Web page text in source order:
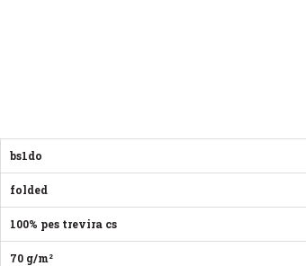
bs1do
folded
100% pes trevira cs
70 g/m²